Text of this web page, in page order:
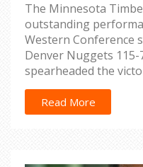
The Minnesota
outstanding
Western Conference
Denver Nuggets 115-
spearheaded the
Towns played
now tied at 3-3, a
Denver.
Read More